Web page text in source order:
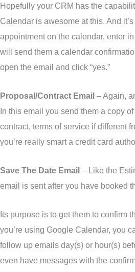
Hopefully your CRM has the
Calendar is awesome at this. And
appointment on the calendar, enter
will send them a calendar
open the email and click “yes.”
Proposal/Contract Email – Again,
In this email you send them a copy
contract, terms of service if different
you’re really smart a credit card
Save The Date Email – Like the
email is sent after you have booked
Its purpose is to get them to confirm
you’re using Google Calendar, you
follow up emails day(s) or hour(s)
even have messages with the